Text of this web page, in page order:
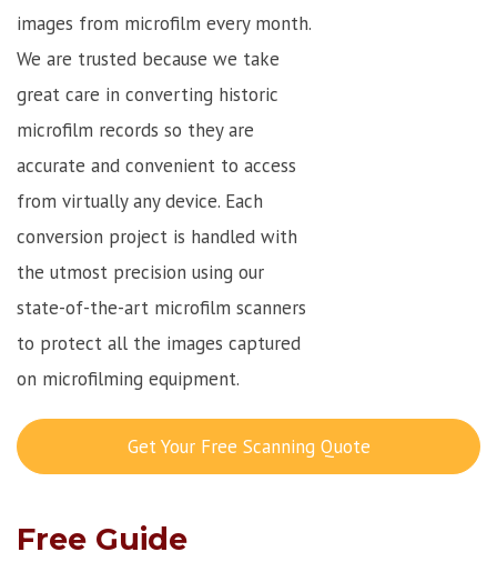
images from microfilm every month.
We are trusted because we take
great care in converting historic
microfilm records so they are
accurate and convenient to access
from virtually any device. Each
conversion project is handled with
the utmost precision using our
state-of-the-art microfilm scanners
to protect all the images captured
on microfilming equipment.
Get Your Free Scanning Quote
Free Guide